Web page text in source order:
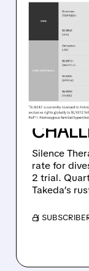
08/10/2026 ·
Silence
rate for
2 trial.
Takeda’s
/